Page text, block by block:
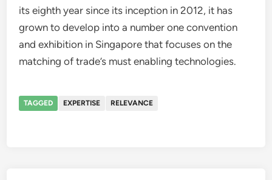
its eighth year since its inception in 2012, it has
grown to develop into a number one convention
and exhibition in Singapore that focuses on the
matching of trade’s must enabling technologies.
TAGGED EXPERTISE RELEVANCE